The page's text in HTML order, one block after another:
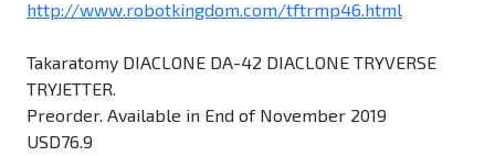
http://www.robotkingdom.com/tftrmp46.html
Takaratomy DIACLONE DA-42 DIACLONE TRYVERSE
TRYJETTER.
Preorder. Available in End of November 2019
USD76.9